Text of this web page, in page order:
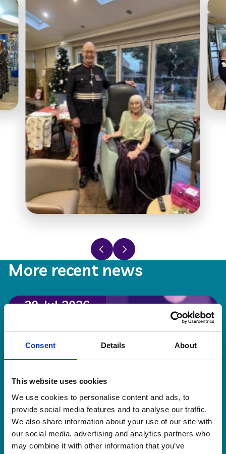
Consent Details About
This website uses cookies
We use cookies to personalise content and ads, to
provide social media features and to analyse our traffic.
We also share information about your use of our site with
our social media, advertising and analytics partners who
may combine it with other information that you’ve
Previous slide
Next slide
More recent news
20 Jul 2026